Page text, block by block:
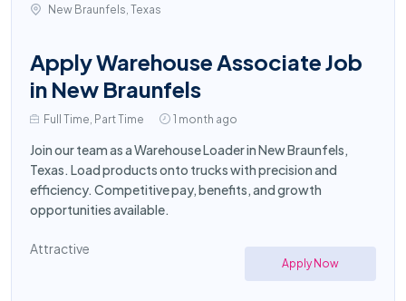
New Braunfels, Texas
Apply Warehouse Associate Job
in New Braunfels
Full Time, Part Time 1 month ago
Join our team as a Warehouse Loader in New Braunfels,
Texas. Load products onto trucks with precision and
efficiency. Competitive pay, benefits, and growth
opportunities available.
Attractive
Apply Now